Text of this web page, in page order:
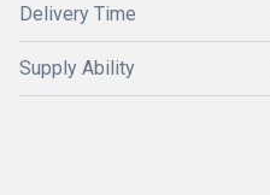
Delivery Time
Supply Ability